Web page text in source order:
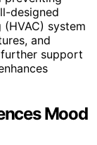
designed
system
and
support
Mood